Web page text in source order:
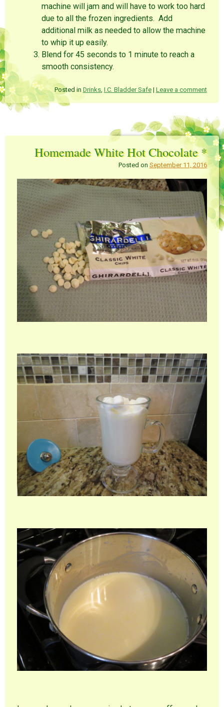
machine will jam and will have to work too hard
due to all the frozen ingredients. Add
additional milk as needed to allow the machine
to whip it up easily.
Blend for 45 seconds to 1 minute to reach a
smooth consistency.
Posted in Drinks, I.C. Bladder Safe | Leave a comment
Homemade White Hot Chocolate *
Posted on September 11, 2016